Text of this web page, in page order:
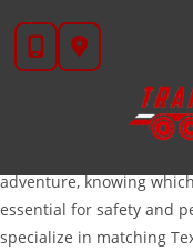
content
Finding The Perfect
1500
The Chevy Silverado
trucks on the road
adventure, knowing
essential for safety and
specialize in matching